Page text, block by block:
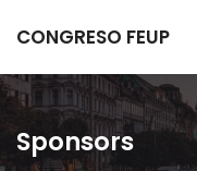
CONGRESO FEUP
Sponsors